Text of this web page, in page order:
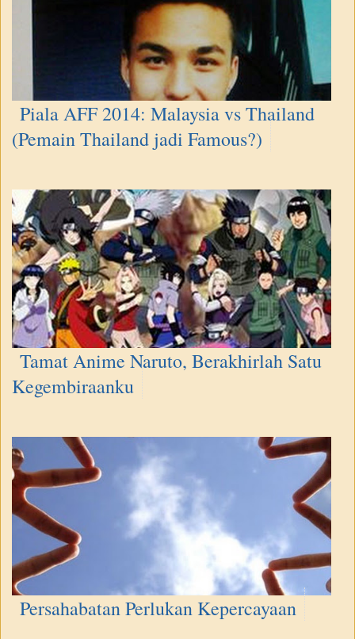
Piala AFF 2014: Malaysia vs Thailand
(Pemain Thailand jadi Famous?)
Tamat Anime Naruto, Berakhirlah Satu
Kegembiraanku
Persahabatan Perlukan Kepercayaan